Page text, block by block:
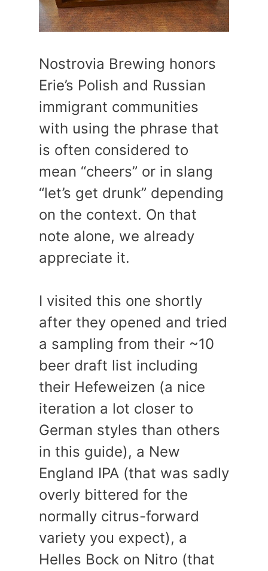
Nostrovia Brewing honors
Erie’s Polish and Russian
immigrant communities
with using the phrase that
is often considered to
mean “cheers” or in slang
“let’s get drunk” depending
on the context. On that
note alone, we already
appreciate it.
I visited this one shortly
after they opened and tried
a sampling from their ~10
beer draft list including
their Hefeweizen (a nice
iteration a lot closer to
German styles than others
in this guide), a New
England IPA (that was sadly
overly bittered for the
normally citrus-forward
variety you expect), a
Helles Bock on Nitro (that